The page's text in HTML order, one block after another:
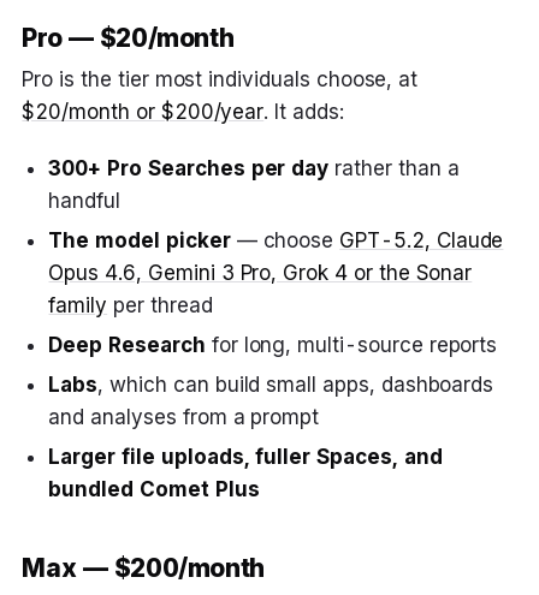
Pro — $20/month
Pro is the tier most individuals choose, at
$20/month or $200/year. It adds:
300+ Pro Searches per day rather than a
handful
The model picker— choose GPT-5.2, Claude
Opus 4.6, Gemini 3 Pro, Grok 4 or the Sonar
family per thread
Deep Research for long, multi-source reports
Labs, which can build small apps, dashboards
and analyses from a prompt
Larger file uploads, fuller Spaces, and
bundled Comet Plus
Max — $200/month